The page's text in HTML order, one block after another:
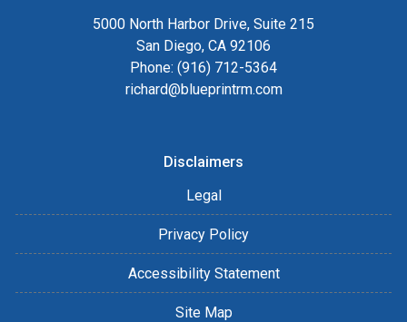
5000 North Harbor Drive, Suite 215
San Diego, CA 92106
Phone: (916) 712-5364
richard@blueprintrm.com
Disclaimers
Legal
Privacy Policy
Accessibility Statement
Site Map